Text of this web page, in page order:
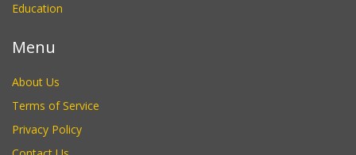
Education
Menu
About Us
Terms of Service
Privacy Policy